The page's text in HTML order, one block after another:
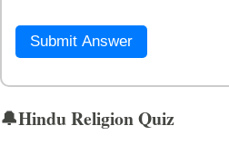
Submit Answer
🔔Hindu Religion Quiz